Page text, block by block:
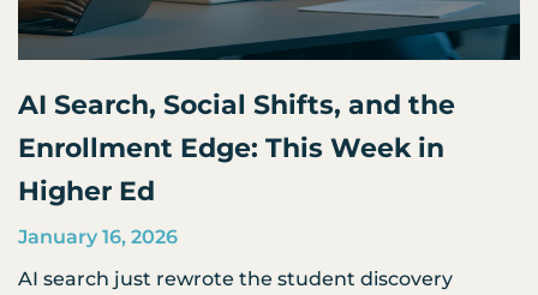
AI Search, Social Shifts, and the
Enrollment Edge: This Week in
Higher Ed
January 16, 2026
AI search just rewrote the student discovery